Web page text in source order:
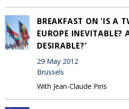
BREAKFAST ON 'IS A
EUROPE INEVITABLE?
DESIRABLE?'
29 May 2012
Brussels
With Jean-Claude Piris